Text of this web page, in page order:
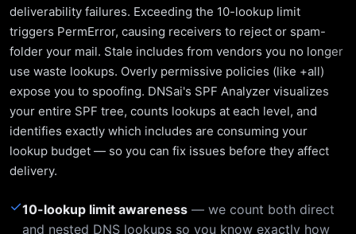
deliverability failures. Exceeding the 10-lookup limit
triggers PermError, causing receivers to reject or spam-
folder your mail. Stale includes from vendors you no longer
use waste lookups. Overly permissive policies (like +all)
expose you to spoofing. DNSai's SPF Analyzer visualizes
your entire SPF tree, counts lookups at each level, and
identifies exactly which includes are consuming your
lookup budget — so you can fix issues before they affect
delivery.
✓10-lookup limit awareness — we count both direct
and nested DNS lookups so you know exactly how